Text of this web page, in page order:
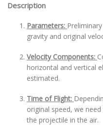
Description
Parameters:
gravity and original
Velocity Components:
horizontal and vertical
estimated.
Time of Flight:
original speed, we
the projectile in the air.